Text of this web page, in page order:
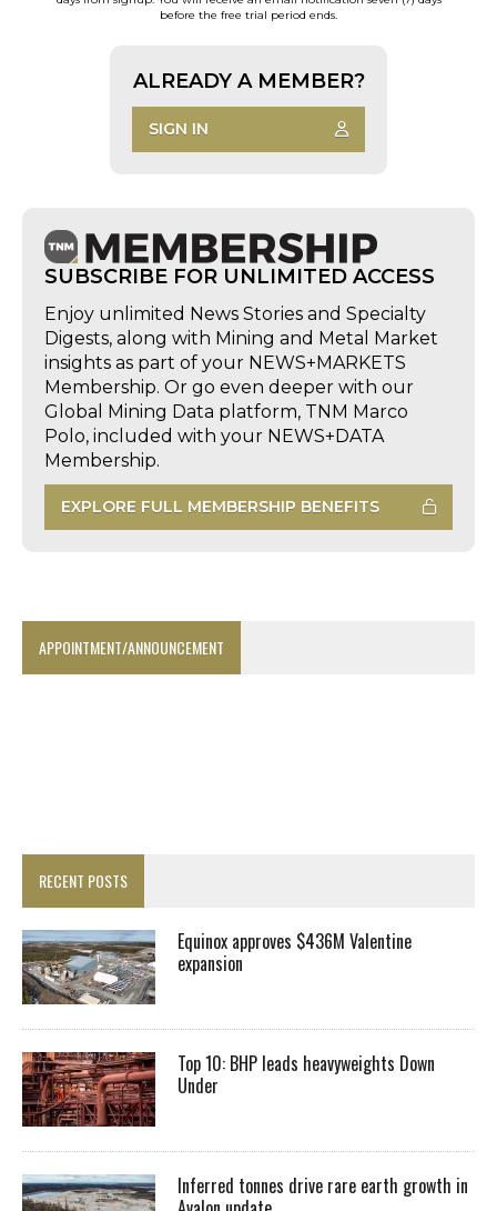
before the free trial period ends.
ALREADY A MEMBER?
SIGN IN
SUBSCRIBE FOR UNLIMITED ACCESS
Enjoy unlimited News Stories and Specialty
Digests, along with Mining and Metal Market
insights as part of your NEWS+MARKETS
Membership. Or go even deeper with our
Global Mining Data platform, TNM Marco
Polo, included with your NEWS+DATA
Membership.
EXPLORE FULL MEMBERSHIP BENEFITS
APPOINTMENT/ANNOUNCEMENT
RECENT POSTS
Equinox approves $436M Valentine
expansion
Top 10: BHP leads heavyweights Down
Under
Inferred tonnes drive rare earth growth in